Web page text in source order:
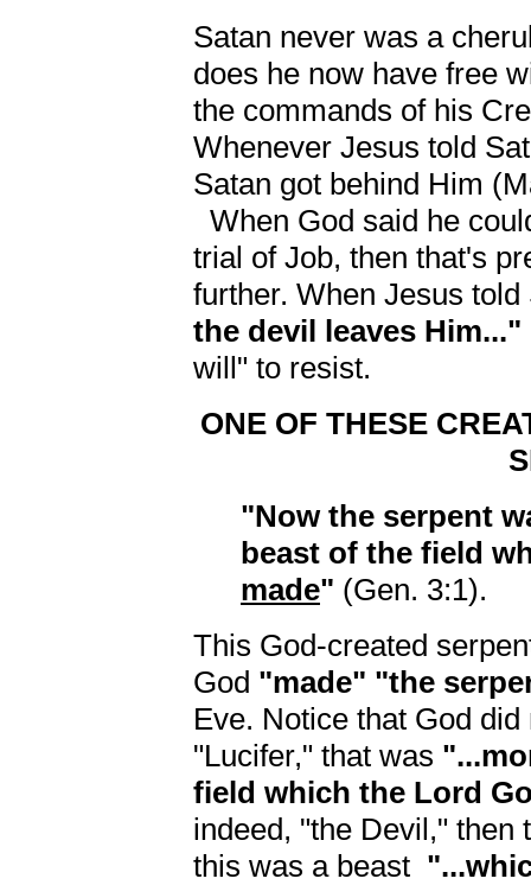
Satan never was a
does he now have free
the commands of his
Whenever Jesus told
Satan got behind Him
When God said he
trial of Job, then that's
further. When Jesus
the devil leaves Him..."
will" to resist.
ONE OF THESE
"Now the serpent
beast of the field
made" (Gen. 3:1).
This God-created
God "made" "the
Eve. Notice that God
"Lucifer," that was
field which the Lord
indeed, "the Devil," then
this was a beast